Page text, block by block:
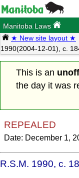
Manitoba Laws
★ New site layout ★
1990(2004-12-01), c.
This is an
the day it was
REPEALED
Date: December 1,
R.S.M. 1990, c.